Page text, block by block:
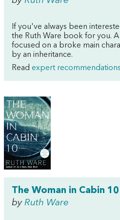
If you've always been
the Ruth Ware book for you.
focused on a broke main
by an inheritance.
Read expert recommendations
The Woman in Cabin 10
by Ruth Ware